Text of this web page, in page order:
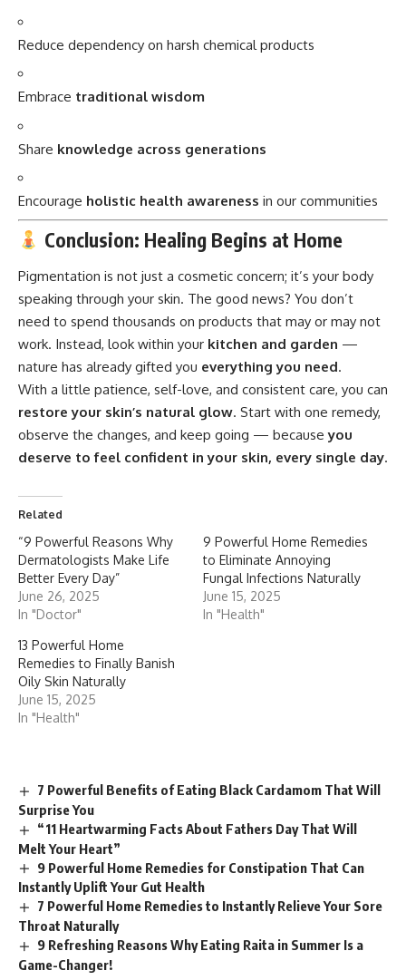
Reduce dependency on harsh chemical products
Embrace traditional wisdom
Share knowledge across generations
Encourage holistic health awareness in our communities
Conclusion: Healing Begins at Home
Pigmentation is not just a cosmetic concern; it’s your body
speaking through your skin. The good news? You don’t
need to spend thousands on products that may or may not
work. Instead, look within your kitchen and garden —
nature has already gifted you everything you need.
With a little patience, self-love, and consistent care, you can
restore your skin’s natural glow. Start with one remedy,
observe the changes, and keep going — becauseyou
deserve to feel confident in your skin, every single day.
Related
“9 Powerful Reasons Why
Dermatologists Make Life
Better Every Day”
June 26, 2025
In "Doctor"
9 Powerful Home Remedies
to Eliminate Annoying
Fungal Infections Naturally
June 15, 2025
In "Health"
13 Powerful Home
Remedies to Finally Banish
Oily Skin Naturally
June 15, 2025
In "Health"
7 Powerful Benefits of Eating Black Cardamom That Will
Surprise You
“11 Heartwarming Facts About Fathers Day That Will
Melt Your Heart”
9 Powerful Home Remedies for Constipation That Can
Instantly Uplift Your Gut Health
7 Powerful Home Remedies to Instantly Relieve Your Sore
Throat Naturally
9 Refreshing Reasons Why Eating Raita in Summer Is a
Game-Changer!